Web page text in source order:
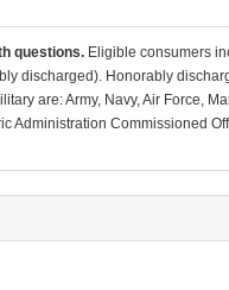
questions. Eligible consumers
discharged). Honorably
are: Army, Navy, Air Force,
Administration Commissioned